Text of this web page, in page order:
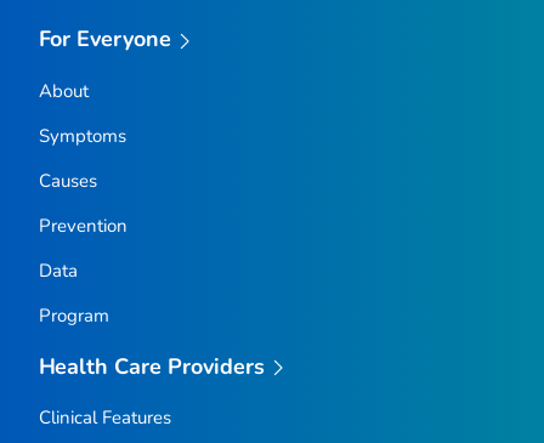
For Everyone
About
Symptoms
Causes
Prevention
Data
Program
Health Care Providers
Clinical Features